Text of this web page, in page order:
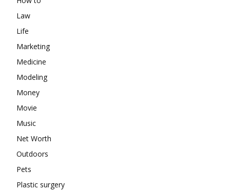
Law
Life
Marketing
Medicine
Modeling
Money
Movie
Music
Net Worth
Outdoors
Pets
Plastic surgery